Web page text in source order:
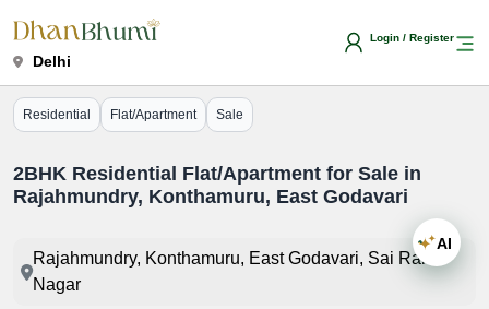
Delhi
Login / Register
Residential Flat/Apartment Sale
2BHK Residential Flat/Apartment for Sale in
Rajahmundry, Konthamuru, East Godavari
Rajahmundry, Konthamuru, East Godavari, Sai Ram
Nagar
AI